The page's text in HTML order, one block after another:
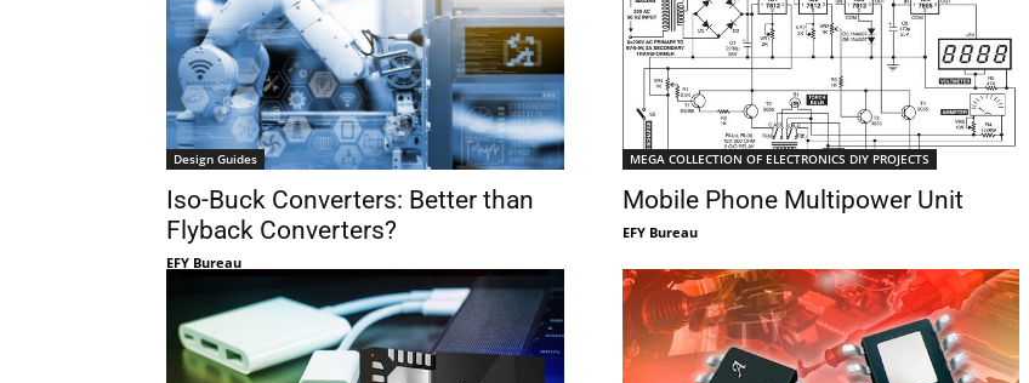
Design Guides
Iso-Buck Converters: Better than
Flyback Converters?
EFY Bureau
MEGA COLLECTION OF ELECTRONICS DIY PROJECTS
Mobile Phone Multipower Unit
EFY Bureau